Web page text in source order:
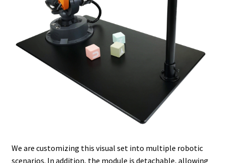
We are customizing this visual set into multiple robotic
scenarios. In addition, the module is detachable, allowing